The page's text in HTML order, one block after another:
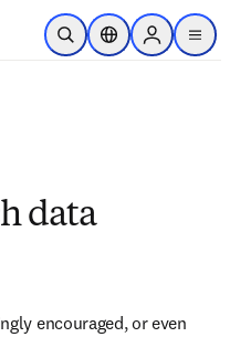
주요 콘텐츠로 건너뛰기
검색 열기위치 선택기Sign in to
menu
data
encouraged, or even